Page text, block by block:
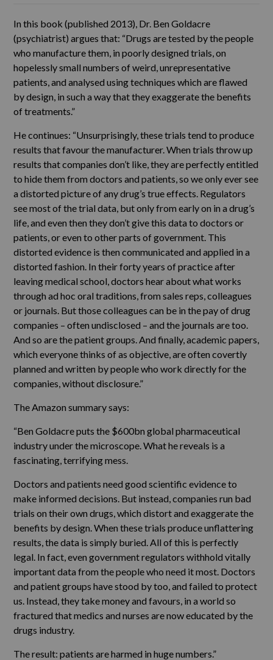
In this book (published 2013), Dr. Ben Goldacre
(psychiatrist) argues that: “Drugs are tested by the people
who manufacture them, in poorly designed trials, on
hopelessly small numbers of weird, unrepresentative
patients, and analysed using techniques which are flawed
by design, in such a way that they exaggerate the benefits
of treatments.”
He continues: “Unsurprisingly, these trials tend to produce
results that favour the manufacturer. When trials throw up
results that companies don’t like, they are perfectly entitled
to hide them from doctors and patients, so we only ever see
a distorted picture of any drug’s true effects. Regulators
see most of the trial data, but only from early on in a drug’s
life, and even then they don’t give this data to doctors or
patients, or even to other parts of government. This
distorted evidence is then communicated and applied in a
distorted fashion. In their forty years of practice after
leaving medical school, doctors hear about what works
through ad hoc oral traditions, from sales reps, colleagues
or journals. But those colleagues can be in the pay of drug
companies – often undisclosed – and the journals are too.
And so are the patient groups. And finally, academic papers,
which everyone thinks of as objective, are often covertly
planned and written by people who work directly for the
companies, without disclosure.”
The Amazon summary says:
“Ben Goldacre puts the $600bn global pharmaceutical
industry under the microscope. What he reveals is a
fascinating, terrifying mess.
Doctors and patients need good scientific evidence to
make informed decisions. But instead, companies run bad
trials on their own drugs, which distort and exaggerate the
benefits by design. When these trials produce unflattering
results, the data is simply buried. All of this is perfectly
legal. In fact, even government regulators withhold vitally
important data from the people who need it most. Doctors
and patient groups have stood by too, and failed to protect
us. Instead, they take money and favours, in a world so
fractured that medics and nurses are now educated by the
drugs industry.
The result: patients are harmed in huge numbers.”